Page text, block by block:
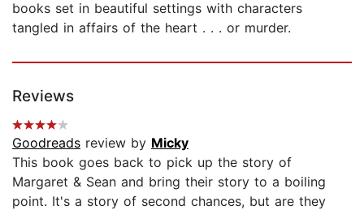
books set in beautiful settings with characters
tangled in affairs of the heart . . . or murder.
Reviews
Goodreads review by Micky
This book goes back to pick up the story of
Margaret & Sean and bring their story to a boiling
point. It's a story of second chances, but are they